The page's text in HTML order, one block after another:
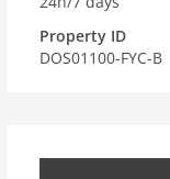
Property ID
DOS01100-FYC-B